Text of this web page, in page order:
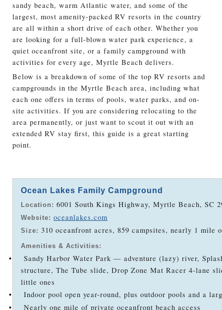
sandy beach, warm Atlantic water, and some of the
largest, most amenity-packed RV resorts in the country
are all within a short drive of each other. Whether you
are looking for a full-blown water park experience, a
quiet oceanfront site, or a family campground with
activities for every age, Myrtle Beach delivers.
Below is a breakdown of some of the top RV resorts and
campgrounds in the Myrtle Beach area, including what
each one offers in terms of pools, water parks, and on-
site activities. If you are considering relocating to the
area permanently, or just want to scout it out with an
extended RV stay first, this guide is a great starting
point.
Ocean Lakes Family Campground
Location: 6001 South Kings Highway, Myrtle Beach, SC
Website: oceanlakes.com
Size: 310 oceanfront acres, 859 campsites, nearly 1 mile
Amenities & Activities:
•
Sandy Harbor Water Park — adventure (lazy) river,
structure, The Tube slide, Drop Zone Mat Racer 4-lane
little ones
•
Indoor pool open year-round, plus outdoor pools and a
•
Nearly one mile of private oceanfront beach access